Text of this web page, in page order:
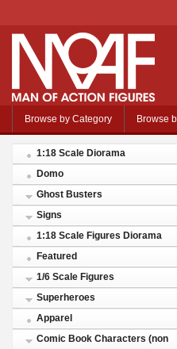
Browse by Category Browse
1:18 Scale Diorama
Domo
Ghost Busters
Signs
1:18 Scale Figures Diorama
Featured
1/6 Scale Figures
Superheroes
Apparel
Comic Book Characters (non